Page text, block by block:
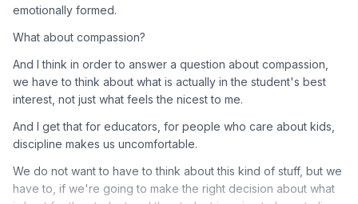
emotionally formed.
What about compassion?
And I think in order to answer a question about compassion,
we have to think about what is actually in the student's best
interest, not just what feels the nicest to me.
And I get that for educators, for people who care about kids,
discipline makes us uncomfortable.
We do not want to have to think about this kind of stuff, but we
have to, if we're going to make the right decision about what